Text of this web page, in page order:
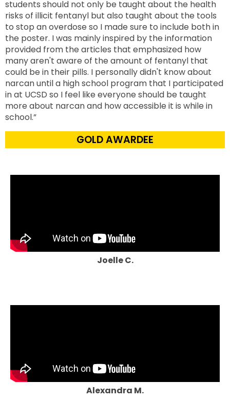
students should not only be taught about the health
risks of illicit fentanyl but also taught about the tools
to stop an overdose so I made sure to include both in
the poster. I was mainly inspired by the information
provided from the articles that emphasized how
many aren't aware of the amount of fentanyl that
could be in their pills. I personally didn't know about
narcan until a high school program that I participated
in at UCSD so I feel like everyone should be taught
more about narcan and how accessible it is while in
school.”
GOLD AWARDEE
Joelle C.
Alexandra M.